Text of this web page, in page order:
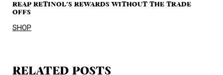
REAP RETINOL'S REWARDS WITHOUT THE TRADE
OFFS
SHOP
RELATED POSTS